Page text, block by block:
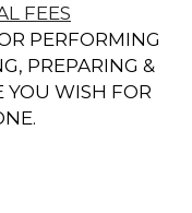
FEES
PERFORMING
PREPARING &
YOU WISH FOR